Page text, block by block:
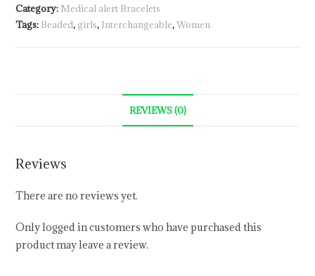
Category: Medical alert Bracelets
Tags: Beaded, girls, Interchangeable,Women
REVIEWS (0)
Reviews
There are no reviews yet.
Only logged in customers who have purchased this
product may leave a review.